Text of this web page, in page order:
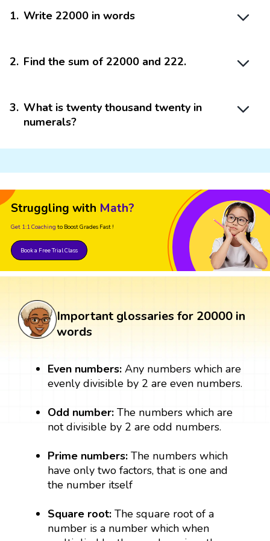
1. Write 22000 in words
2. Find the sum of 22000 and 222.
3. What is twenty thousand twenty in
numerals?
Struggling with Math?
Get 1:1 Coaching to Boost Grades Fast !
Book a Free Trial Class
Important glossaries for 20000 in
words
Even numbers:Any numbers which are
evenly divisible by 2 are even numbers.
Odd number:The numbers which are
not divisible by 2 are odd numbers.
Prime numbers: The numbers which
have only two factors, that is one and
the number itself
Square root: The square root of a
number is a number which when